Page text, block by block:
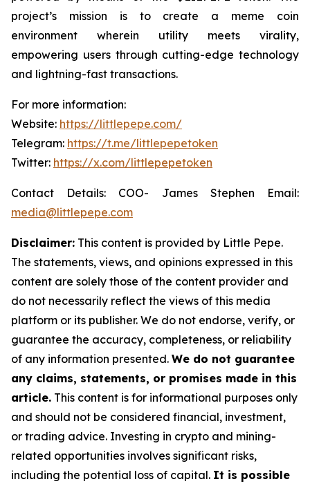
project’s mission is to create a meme coin
environment wherein utility meets virality,
empowering users through cutting-edge technology
and lightning-fast transactions.
For more information:
Website: https://littlepepe.com/
Telegram: https://t.me/littlepepetoken
Twitter: https://x.com/littlepepetoken
Contact Details: COO- James Stephen Email:
media@littlepepe.com
Disclaimer: This content is provided by Little Pepe.
The statements, views, and opinions expressed in this
content are solely those of the content provider and
do not necessarily reflect the views of this media
platform or its publisher. We do not endorse, verify, or
guarantee the accuracy, completeness, or reliability
of any information presented. We do not guarantee
any claims, statements, or promises made in this
article. This content is for informational purposes only
and should not be considered financial, investment,
or trading advice. Investing in crypto and mining-
related opportunities involves significant risks,
including the potential loss of capital. It is possible